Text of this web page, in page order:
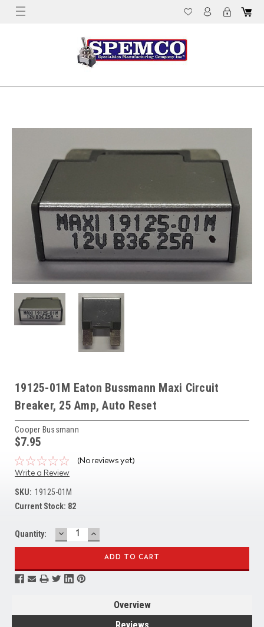
19125-01M Eaton Bussmann Maxi Circuit
Breaker, 25 Amp, Auto Reset
Cooper Bussmann
$7.95
(No reviews yet)
Write a Review
SKU: 19125-01M
Current Stock: 82
Quantity: DECREASE
QUANTITY:
INCREASE
QUANTITY:
Overview